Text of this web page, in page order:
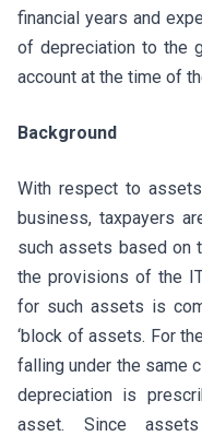
financial years and
of depreciation to the
account at the time of
Background
With respect to
business, taxpayers
such assets based on
the provisions of the
for such assets is
‘block of assets. For
falling under the same
depreciation is
asset. Since